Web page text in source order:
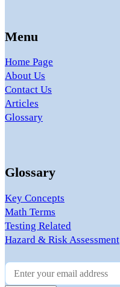
Menu
Home Page
About Us
Contact Us
Articles
Glossary
Glossary
Key Concepts
Math Terms
Testing Related
Hazard & Risk Assessment
Newsletter